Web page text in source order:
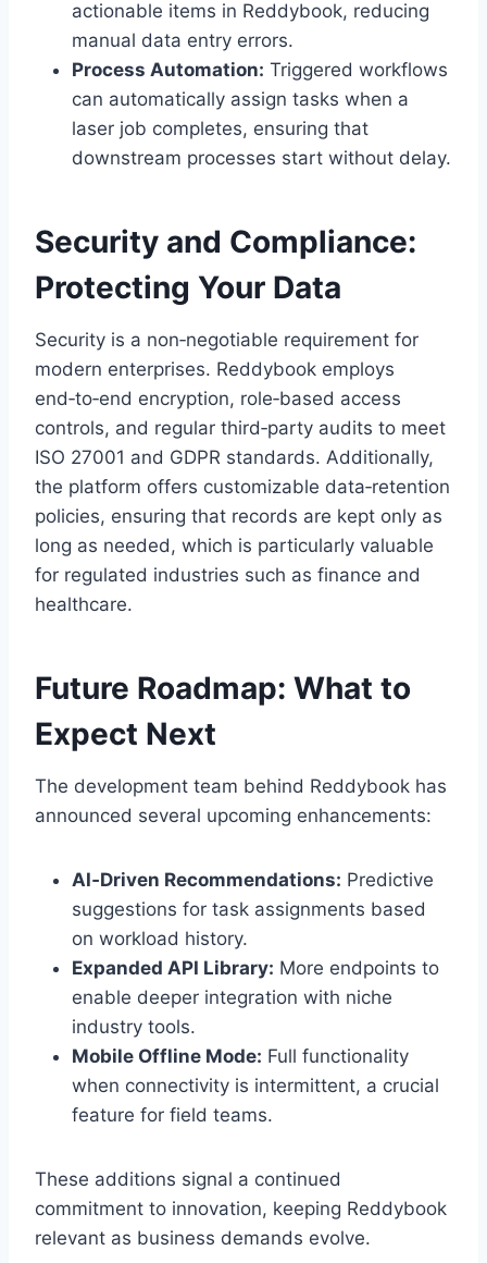
actionable items in Reddybook, reducing
manual data entry errors.
Process Automation: Triggered workflows
can automatically assign tasks when a
laser job completes, ensuring that
downstream processes start without delay.
Security and Compliance:
Protecting Your Data
Security is a non‑negotiable requirement for
modern enterprises. Reddybook employs
end‑to‑end encryption, role‑based access
controls, and regular third‑party audits to meet
ISO 27001 and GDPR standards. Additionally,
the platform offers customizable data‑retention
policies, ensuring that records are kept only as
long as needed, which is particularly valuable
for regulated industries such as finance and
healthcare.
Future Roadmap: What to
Expect Next
The development team behind Reddybook has
announced several upcoming enhancements:
AI‑Driven Recommendations: Predictive
suggestions for task assignments based
on workload history.
Expanded API Library: More endpoints to
enable deeper integration with niche
industry tools.
Mobile Offline Mode: Full functionality
when connectivity is intermittent, a crucial
feature for field teams.
These additions signal a continued
commitment to innovation, keeping Reddybook
relevant as business demands evolve.